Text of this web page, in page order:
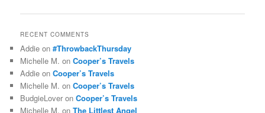
RECENT COMMENTS
Addie on#ThrowbackThursday
Michelle M. onCooper’s Travels
Addie onCooper’s Travels
Michelle M. onCooper’s Travels
BudgieLover onCooper’s Travels
Michelle M. onThe Littlest Angel